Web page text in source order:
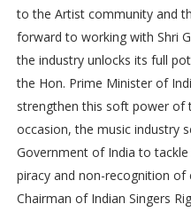
to the Artist community and
forward to working with Shri
the industry unlocks its full
the Hon. Prime Minister of
strengthen this soft power of
occasion, the music industry
Government of India to
piracy and non-recognition of
Chairman of Indian Singers